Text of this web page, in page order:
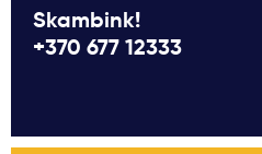
Skambink!
+370 677 12333